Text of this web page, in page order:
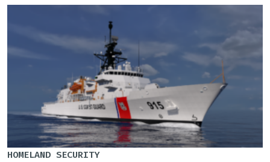
HOMELAND SECURITY